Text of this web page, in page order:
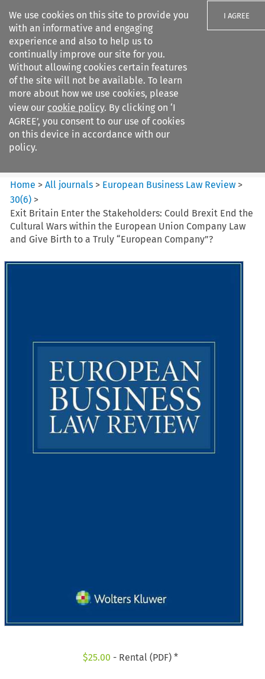
We use cookies on this site to provide you
with an informative and engaging
experience and also to help us to
continually improve our site for you.
Without allowing cookies certain features
of the site will not be available. To learn
more about how we use cookies, please
view our cookie policy. By clicking on ‘I
AGREE’, you consent to our use of cookies
on this device in accordance with our
policy.
I AGREE
Search filters
European Business Law Review
Home >All journals > European Business Law Review >
30(6) >
Exit Britain Enter the Stakeholders: Could Brexit End the
Cultural Wars within the European Union Company Law
and Give Birth to a Truly “European Company”?
$25.00 - Rental (PDF) *